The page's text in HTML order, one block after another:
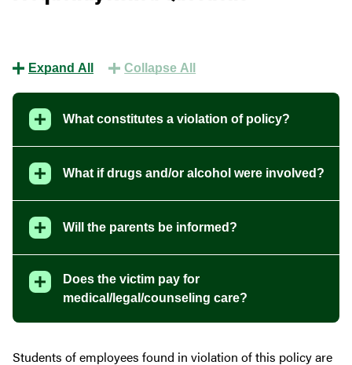
Expand All Collapse All
What constitutes a violation of policy?
What if drugs and/or alcohol were involved?
Will the parents be informed?
Does the victim pay for
medical/legal/counseling care?
Students of employees found in violation of this policy are